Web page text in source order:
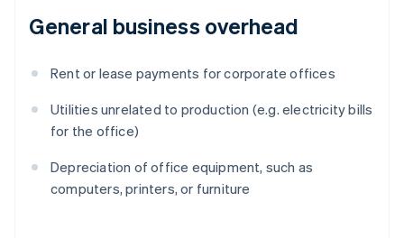
General business overhead
Rent or lease payments for corporate offices
Utilities unrelated to production (e.g. electricity bills
for the office)
Depreciation of office equipment, such as
computers, printers, or furniture